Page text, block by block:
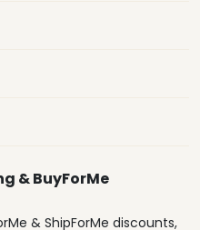
& BuyForMe
& ShipForMe discounts,